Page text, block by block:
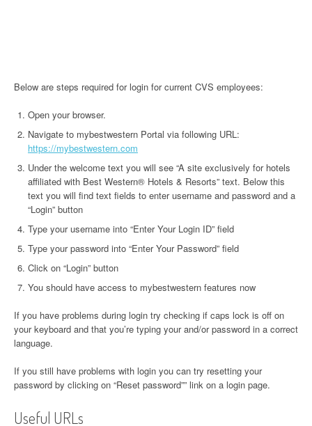
Below are steps required for login for current CVS employees:
Open your browser.
Navigate to mybestwestern Portal via following URL:
https://mybestwestern.com
Under the welcome text you will see “A site exclusively for hotels
affiliated with Best Western® Hotels & Resorts” text. Below this
text you will find text fields to enter username and password and a
“Login” button
Type your username into “Enter Your Login ID” field
Type your password into “Enter Your Password” field
Click on “Login” button
You should have access to mybestwestern features now
If you have problems during login try checking if caps lock is off on
your keyboard and that you’re typing your and/or password in a correct
language.
If you still have problems with login you can try resetting your
password by clicking on “Reset password”” link on a login page.
Useful URLs